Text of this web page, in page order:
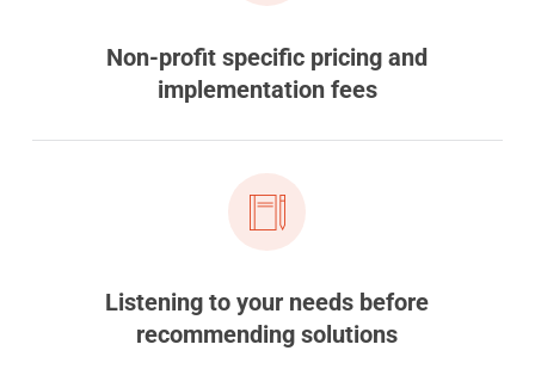
Non-profit specific pricing and
implementation fees
Listening to your needs before
recommending solutions